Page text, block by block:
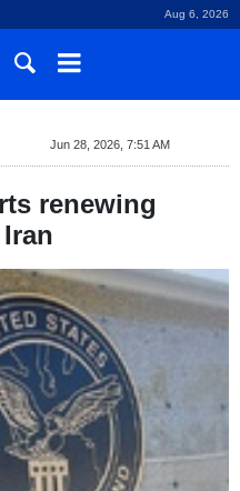
Aug 6, 2026
Jun 28, 2026, 7:51 AM
renewing